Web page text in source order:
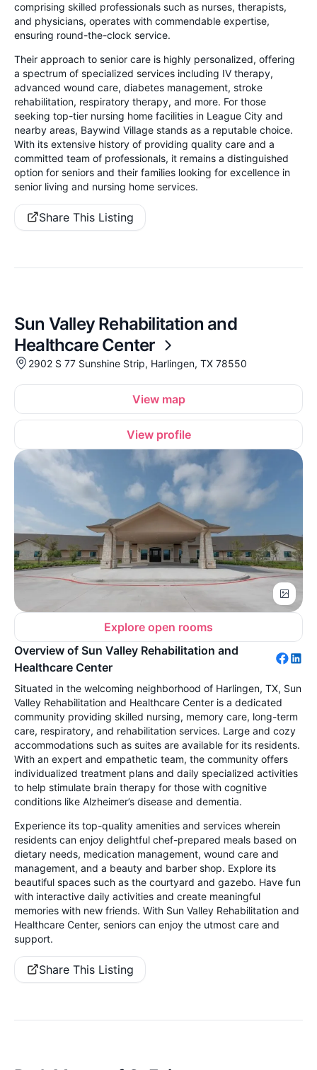
comprising skilled professionals such as nurses, therapists,
and physicians, operates with commendable expertise,
ensuring round-the-clock service.
Their approach to senior care is highly personalized, offering
a spectrum of specialized services including IV therapy,
advanced wound care, diabetes management, stroke
rehabilitation, respiratory therapy, and more. For those
seeking top-tier nursing home facilities in League City and
nearby areas, Baywind Village stands as a reputable choice.
With its extensive history of providing quality care and a
committed team of professionals, it remains a distinguished
option for seniors and their families looking for excellence in
senior living and nursing home services.
Share This Listing
Sun Valley Rehabilitation and
Healthcare Center
2902 S 77 Sunshine Strip, Harlingen, TX 78550
View map
View profile
Explore open rooms
Overview of Sun Valley Rehabilitation and
Healthcare Center
Situated in the welcoming neighborhood of Harlingen, TX, Sun
Valley Rehabilitation and Healthcare Center is a dedicated
community providing skilled nursing, memory care, long-term
care, respiratory, and rehabilitation services. Large and cozy
accommodations such as suites are available for its residents.
With an expert and empathetic team, the community offers
individualized treatment plans and daily specialized activities
to help stimulate brain therapy for those with cognitive
conditions like Alzheimer’s disease and dementia.
Experience its top-quality amenities and services wherein
residents can enjoy delightful chef-prepared meals based on
dietary needs, medication management, wound care and
management, and a beauty and barber shop. Explore its
beautiful spaces such as the courtyard and gazebo. Have fun
with interactive daily activities and create meaningful
memories with new friends. With Sun Valley Rehabilitation and
Healthcare Center, seniors can enjoy the utmost care and
support.
Share This Listing